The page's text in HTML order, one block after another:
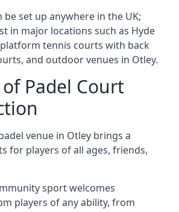
be set up anywhere in the UK;
in major locations such as Hyde
platform tennis courts with back
and outdoor venues in Otley.
Padel Court
venue in Otley brings a
for players of all ages, friends,
sport welcomes
players of any ability, from